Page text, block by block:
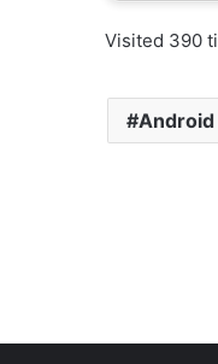
Visited 390
Android